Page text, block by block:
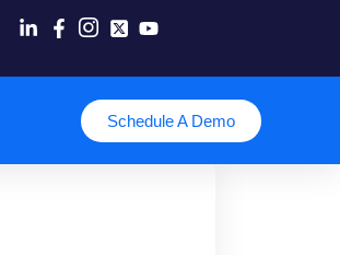
Schedule A Demo